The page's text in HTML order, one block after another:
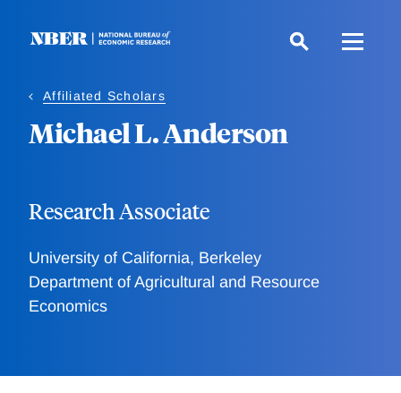
Affiliated Scholars
Michael L. Anderson
Research Associate
University of California, Berkeley
Department of Agricultural and Resource
Economics